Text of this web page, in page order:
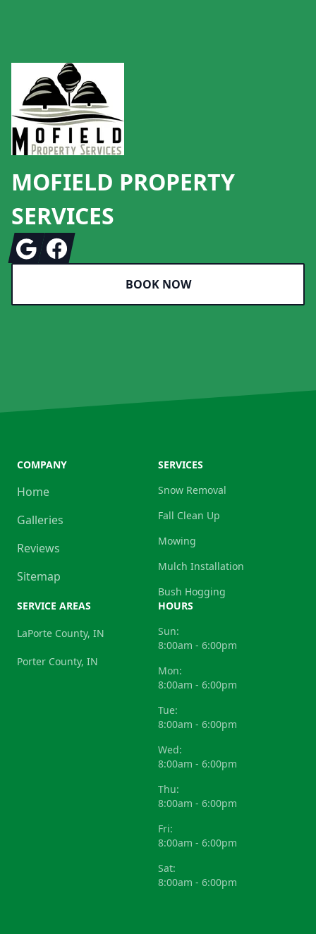
MOFIELD PROPERTY
SERVICES
GoogleFacebook
BOOK NOW
COMPANY
Home
Galleries
Reviews
Sitemap
SERVICES
Snow Removal
Fall Clean Up
Mowing
Mulch Installation
Bush Hogging
SERVICE AREAS
LaPorte County, IN
Porter County, IN
HOURS
Sun:
8:00am - 6:00pm
Mon:
8:00am - 6:00pm
Tue:
8:00am - 6:00pm
Wed:
8:00am - 6:00pm
Thu:
8:00am - 6:00pm
Fri:
8:00am - 6:00pm
Sat:
8:00am - 6:00pm